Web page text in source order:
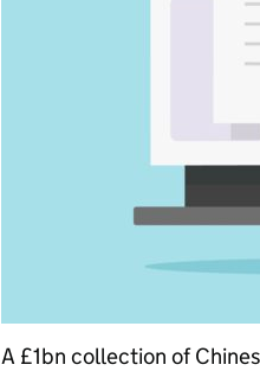
A £1bn collection of